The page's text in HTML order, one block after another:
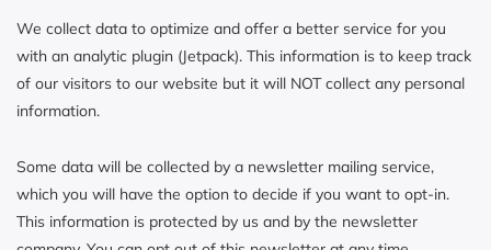
We collect data to optimize and offer a better service for you
with an analytic plugin (Jetpack). This information is to keep track
of our visitors to our website but it will NOT collect any personal
information.
Some data will be collected by a newsletter mailing service,
which you will have the option to decide if you want to opt-in.
This information is protected by us and by the newsletter